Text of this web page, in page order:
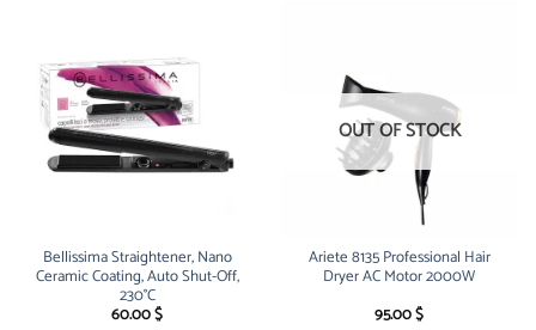
Bellissima Straightener, Nano
Ceramic Coating, Auto Shut-Off,
230°C
60.00$
OUT OF STOCK
Ariete 8135 Professional Hair
Dryer AC Motor 2000W
95.00$